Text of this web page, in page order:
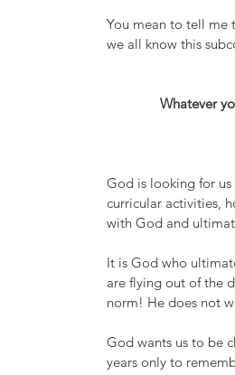
You mean to tell me
we all know this
Whatever
God is looking for
curricular activities,
with God and
It is God who
are flying out of the
norm! He does not
God wants us to be
years only to